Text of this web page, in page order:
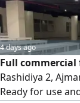
4 days ago
Full
Rashidiya 2,
Ready for use